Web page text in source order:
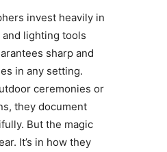
invest heavily in
lighting tools
sharp and
in any setting.
ceremonies or
they document
But the magic
It’s in how they